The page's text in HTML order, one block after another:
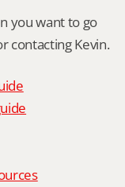
you want to go
contacting Kevin.